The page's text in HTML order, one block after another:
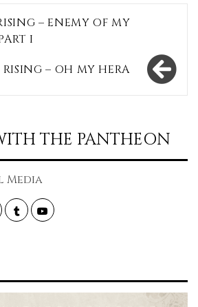
– ENEMY OF MY
I
RISING – OH MY HERA
THE PANTHEON
Media
Tumblr YouTube